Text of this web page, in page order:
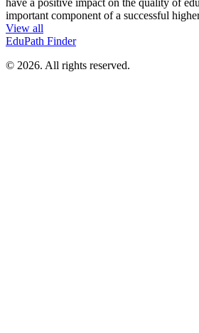
have a positive impact on the quality of
important component of a successful
View all
EduPath Finder
© 2026. All rights reserved.